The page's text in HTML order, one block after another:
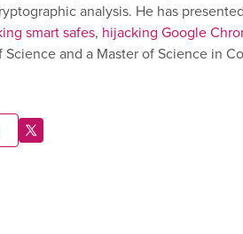
analysis. He has
smart safes, hijacking Google
and a Master of Science in